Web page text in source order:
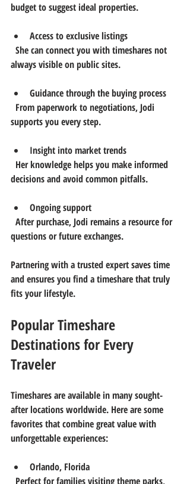
budget to suggest ideal properties.
Access to exclusive listings
always visible on public sites.
Guidance through the buying process
supports you every step.
Insight into market trends
decisions and avoid common pitfalls.
Ongoing support
questions or future exchanges.
Partnering with a trusted expert saves time
and ensures you find a timeshare that truly
fits your lifestyle.
Popular Timeshare
Destinations for Every
Traveler
Timeshares are available in many sought-
after locations worldwide. Here are some
favorites that combine great value with
unforgettable experiences:
Orlando, Florida